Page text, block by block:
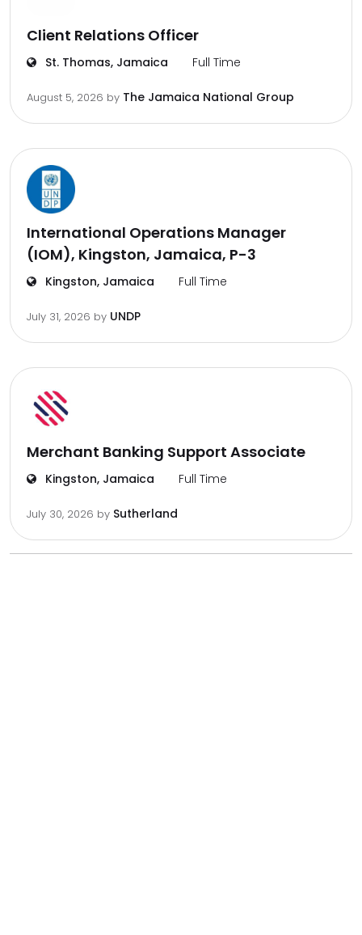
Client Relations Officer
St. Thomas, Jamaica Full Time
August 5, 2026 by The Jamaica National Group
International Operations Manager
(IOM), Kingston, Jamaica, P-3
Kingston, Jamaica Full Time
July 31, 2026 by UNDP
Merchant Banking Support Associate
Kingston, Jamaica Full Time
July 30, 2026 by Sutherland